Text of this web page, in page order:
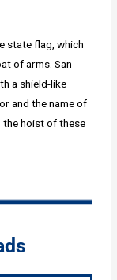
state flag, which
of arms. San
a shield-like
and the name of
the hoist of these